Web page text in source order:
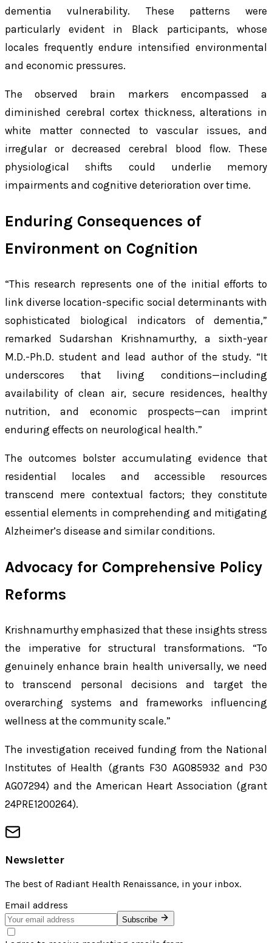
dementia vulnerability. These patterns were
particularly evident in Black participants, whose
locales frequently endure intensified environmental
and economic pressures.
The observed brain markers encompassed a
diminished cerebral cortex thickness, alterations in
white matter connected to vascular issues, and
irregular or decreased cerebral blood flow. These
physiological shifts could underlie memory
impairments and cognitive deterioration over time.
Enduring Consequences of
Environment on Cognition
“This research represents one of the initial efforts to
link diverse location-specific social determinants with
sophisticated biological indicators of dementia,”
remarked Sudarshan Krishnamurthy, a sixth-year
M.D.-Ph.D. student and lead author of the study. “It
underscores that living conditions—including
availability of clean air, secure residences, healthy
nutrition, and economic prospects—can imprint
enduring effects on neurological health.”
The outcomes bolster accumulating evidence that
residential locales and accessible resources
transcend mere contextual factors; they constitute
essential elements in comprehending and mitigating
Alzheimer’s disease and similar conditions.
Advocacy for Comprehensive Policy
Reforms
Krishnamurthy emphasized that these insights stress
the imperative for structural transformations. “To
genuinely enhance brain health universally, we need
to transcend personal decisions and target the
overarching systems and frameworks influencing
wellness at the community scale.”
The investigation received funding from the National
Institutes of Health (grants F30 AG085932 and P30
AG07294) and the American Heart Association (grant
24PRE1200264).
Newsletter
The best of Radiant Health Renaissance, in your inbox.
Email address
Subscribe